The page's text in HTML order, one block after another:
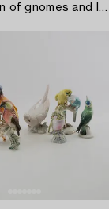
A collection of gnomes and lacquer sticks with seals 19 dlr first half/mid 20th century.